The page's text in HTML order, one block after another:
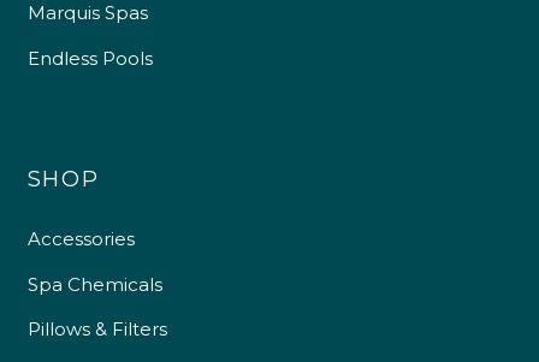
Marquis Spas
Endless Pools
SHOP
Accessories
Spa Chemicals
Pillows & Filters